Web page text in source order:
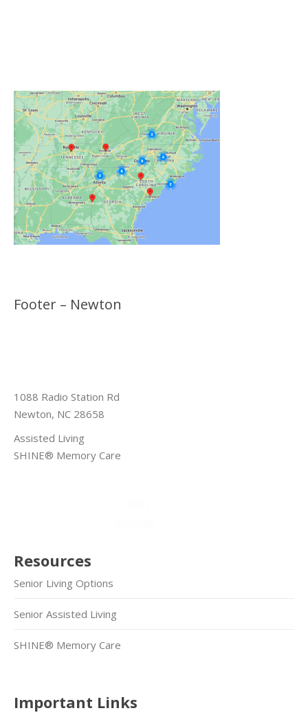
Footer – Newton
1088 Radio Station Rd
Newton, NC 28658
Assisted Living
SHINE® Memory Care
Resources
Senior Living Options
Senior Assisted Living
SHINE® Memory Care
Important Links